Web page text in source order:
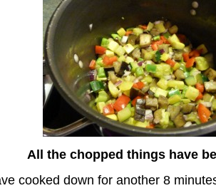
All the chopped things have
cooked down for another 8